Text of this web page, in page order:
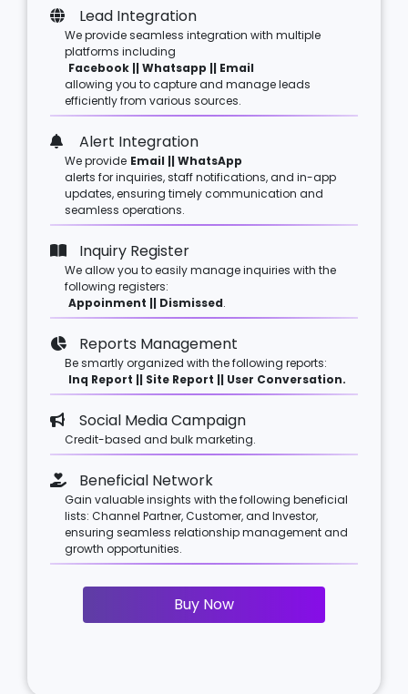
Lead Integration
We provide seamless integration with multiple
platforms including
Facebook || Whatsapp || Email
allowing you to capture and manage leads
efficiently from various sources.
Alert Integration
We provide Email || WhatsApp
alerts for inquiries, staff notifications, and in-app
updates, ensuring timely communication and
seamless operations.
Inquiry Register
We allow you to easily manage inquiries with the
following registers:
Appoinment || Dismissed.
Reports Management
Be smartly organized with the following reports:
Inq Report || Site Report || User Conversation.
Social Media Campaign
Credit-based and bulk marketing.
Beneficial Network
Gain valuable insights with the following beneficial
lists: Channel Partner, Customer, and Investor,
ensuring seamless relationship management and
growth opportunities.
Buy Now